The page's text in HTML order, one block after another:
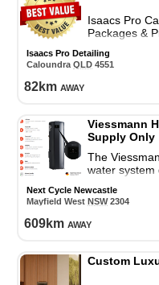
Isaacs Pro
Packages &
Isaacs Pro Detailing
Caloundra QLD 4551
82km away
Viessmann
Supply Only
The
water system
Next Cycle Newcastle
Mayfield West NSW2304
609km away
Custom